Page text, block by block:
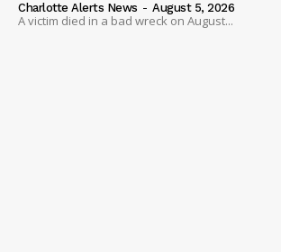
Charlotte Alerts News - August 5, 2026
A victim died in a bad wreck on August...